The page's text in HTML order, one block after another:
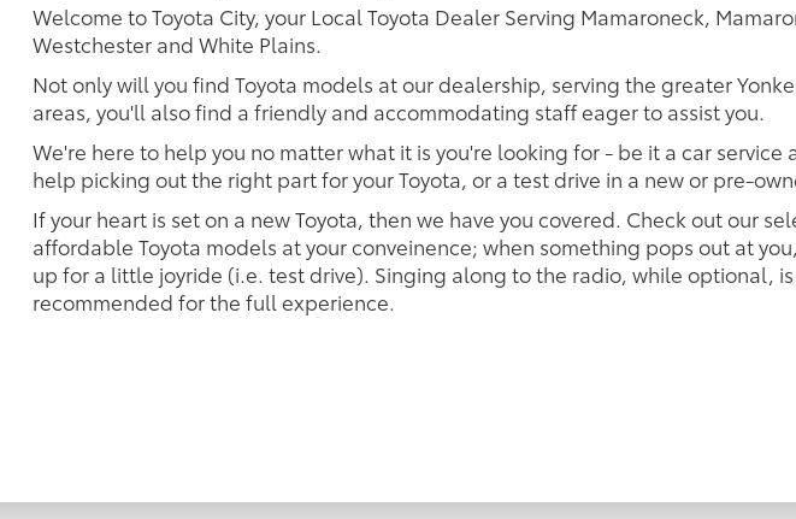
Welcome to Toyota City, your Local Toyota Dealer Serving Mamaroneck,
Westchester and White Plains.
Not only will you find Toyota models at our dealership, serving the greater
areas, you'll also find a friendly and accommodating staff eager to assist you.
We're here to help you no matter what it is you're looking for - be it a car service
help picking out the right part for your Toyota, or a test drive in a new or pre-
If your heart is set on a new Toyota, then we have you covered. Check out our
affordable Toyota models at your conveinence; when something pops out at
up for a little joyride (i.e. test drive). Singing along to the radio, while optional,
recommended for the full experience.